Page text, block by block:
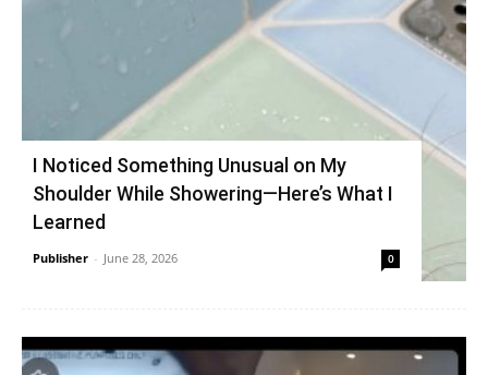
I Noticed Something Unusual on My
Shoulder While Showering—Here’s What I
Learned
Publisher - June 28, 2026 0